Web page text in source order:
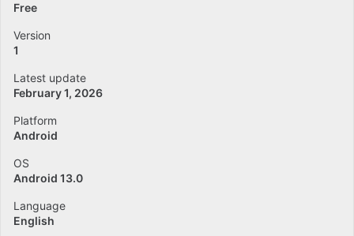
Free
Version
1
Latest update
February 1, 2026
Platform
Android
OS
Android 13.0
Language
English